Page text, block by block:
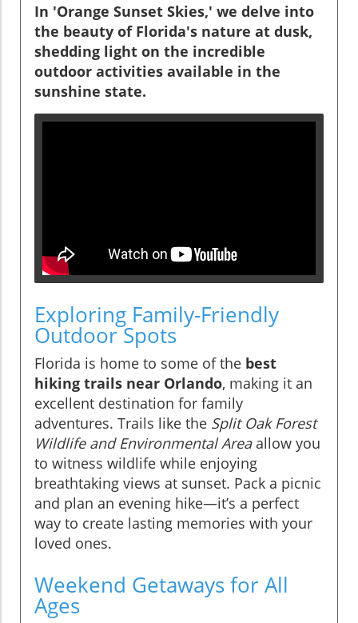
In 'Orange Sunset Skies,' we delve into
the beauty of Florida's nature at dusk,
shedding light on the incredible
outdoor activities available in the
sunshine state.
Exploring Family-Friendly
Outdoor Spots
Florida is home to some of the best
hiking trails near Orlando, making it an
excellent destination for family
adventures. Trails like the Split Oak Forest
Wildlife and Environmental Areaallow you
to witness wildlife while enjoying
breathtaking views at sunset. Pack a picnic
and plan an evening hike—it’s a perfect
way to create lasting memories with your
loved ones.
Weekend Getaways for All
Ages